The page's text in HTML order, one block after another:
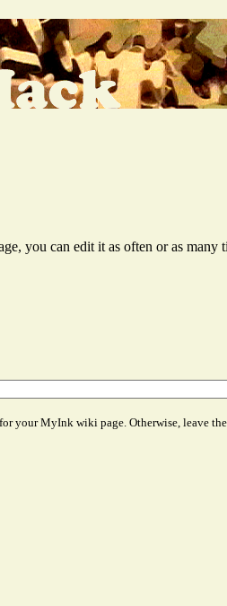
you can edit it as often or as many
your MyInk wiki page. Otherwise, leave